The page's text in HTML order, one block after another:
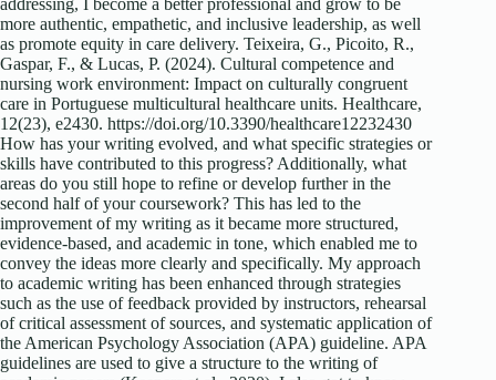
more authentic, empathetic, and inclusive leadership, as well
as promote equity in care delivery. Teixeira, G., Picoito, R.,
Gaspar, F., & Lucas, P. (2024). Cultural competence and
nursing work environment: Impact on culturally congruent
care in Portuguese multicultural healthcare units. Healthcare,
12(23), e2430. https://doi.org/10.3390/healthcare12232430
How has your writing evolved, and what specific strategies or
skills have contributed to this progress? Additionally, what
areas do you still hope to refine or develop further in the
second half of your coursework? This has led to the
improvement of my writing as it became more structured,
evidence-based, and academic in tone, which enabled me to
convey the ideas more clearly and specifically. My approach
to academic writing has been enhanced through strategies
such as the use of feedback provided by instructors, rehearsal
of critical assessment of sources, and systematic application of
the American Psychology Association (APA) guideline. APA
guidelines are used to give a structure to the writing of